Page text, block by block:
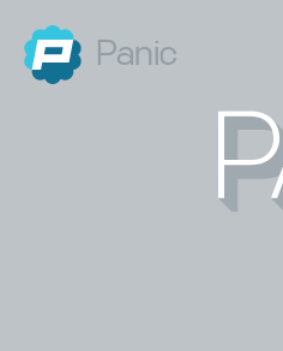
Panic